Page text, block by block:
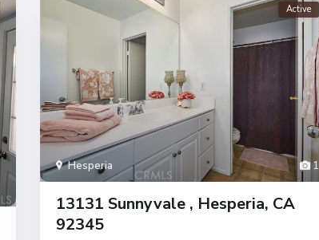
1
Hesperia
Active
13131 Sunnyvale , Hesperia, CA
92345